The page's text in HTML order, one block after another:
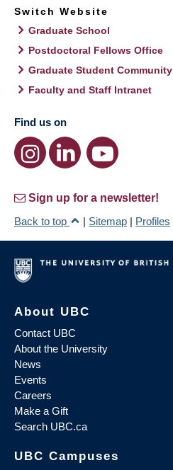
Switch Website
Graduate School
Postdoctoral Fellows Office
Graduate Student Community
Faculty and Staff Intranet
Find us on
Sign up for a newsletter!
Back to top
| Sitemap | Profiles
About UBC
Contact UBC
About the University
News
Events
Careers
Make a Gift
Search UBC.ca
UBC Campuses